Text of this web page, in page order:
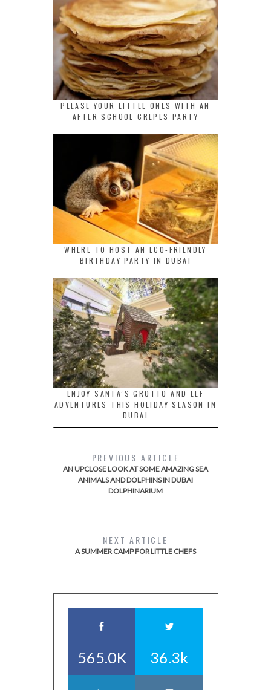
PLEASE YOUR LITTLE ONES WITH AN
AFTER SCHOOL CREPES PARTY
WHERE TO HOST AN ECO-FRIENDLY
BIRTHDAY PARTY IN DUBAI
ENJOY SANTA’S GROTTO AND ELF
ADVENTURES THIS HOLIDAY SEASON IN
DUBAI
PREVIOUS ARTICLE
AN UPCLOSE LOOK AT SOME AMAZING SEA
ANIMALS AND DOLPHINS IN DUBAI
DOLPHINARIUM
NEXT ARTICLE
A SUMMER CAMP FOR LITTLE CHEFS
565.0K 36.3k